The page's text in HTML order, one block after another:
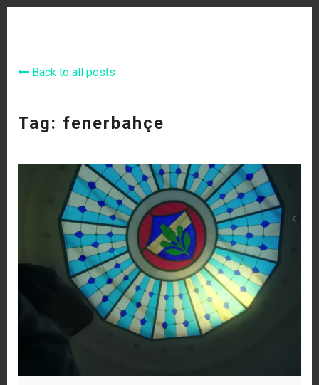
Back to all posts
Tag: fenerbahçe